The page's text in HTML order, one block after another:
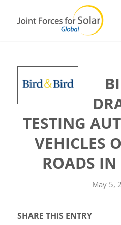
TESTING
VEHICLES
ROADS
May 5,
SHARE THIS ENTRY